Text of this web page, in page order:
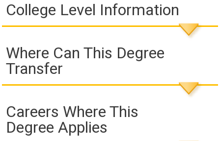
College Level Information
Where Can This Degree
Transfer
Careers Where This
Degree Applies